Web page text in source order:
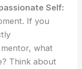
Self:
If you
what
Think about